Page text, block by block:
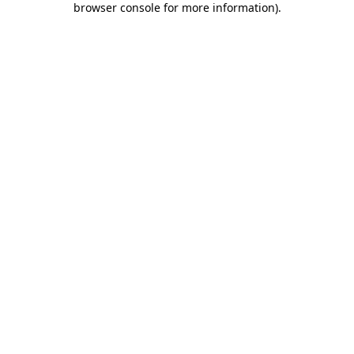
browser console for more information).